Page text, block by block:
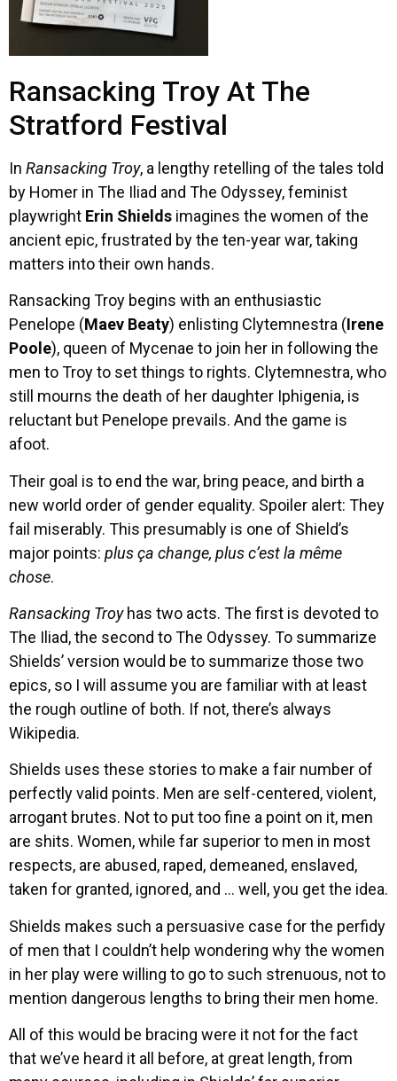
Ransacking Troy At The
Stratford Festival
In Ransacking Troy, a lengthy retelling of the tales told
by Homer in The Iliad and The Odyssey, feminist
playwright Erin Shields imagines the women of the
ancient epic, frustrated by the ten-year war, taking
matters into their own hands.
Ransacking Troy begins with an enthusiastic
Penelope (Maev Beaty) enlisting Clytemnestra (Irene
Poole), queen of Mycenae to join her in following the
men to Troy to set things to rights. Clytemnestra, who
still mourns the death of her daughter Iphigenia, is
reluctant but Penelope prevails. And the game is
afoot.
Their goal is to end the war, bring peace, and birth a
new world order of gender equality. Spoiler alert: They
fail miserably. This presumably is one of Shield’s
major points: plus ça change, plus c’est la même
chose.
Ransacking Troyhas two acts. The first is devoted to
The Iliad, the second to The Odyssey. To summarize
Shields’ version would be to summarize those two
epics, so I will assume you are familiar with at least
the rough outline of both. If not, there’s always
Wikipedia.
Shields uses these stories to make a fair number of
perfectly valid points. Men are self-centered, violent,
arrogant brutes. Not to put too fine a point on it, men
are shits. Women, while far superior to men in most
respects, are abused, raped, demeaned, enslaved,
taken for granted, ignored, and … well, you get the idea.
Shields makes such a persuasive case for the perfidy
of men that I couldn’t help wondering why the women
in her play were willing to go to such strenuous, not to
mention dangerous lengths to bring their men home.
All of this would be bracing were it not for the fact
that we’ve heard it all before, at great length, from